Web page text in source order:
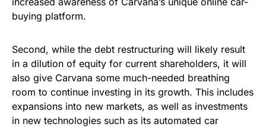
buying platform.
Second, while the debt restructuring will likely result
in a dilution of equity for current shareholders, it will
also give Carvana some much-needed breathing
room to continue investing in its growth. This includes
expansions into new markets, as well as investments
in new technologies such as its automated car